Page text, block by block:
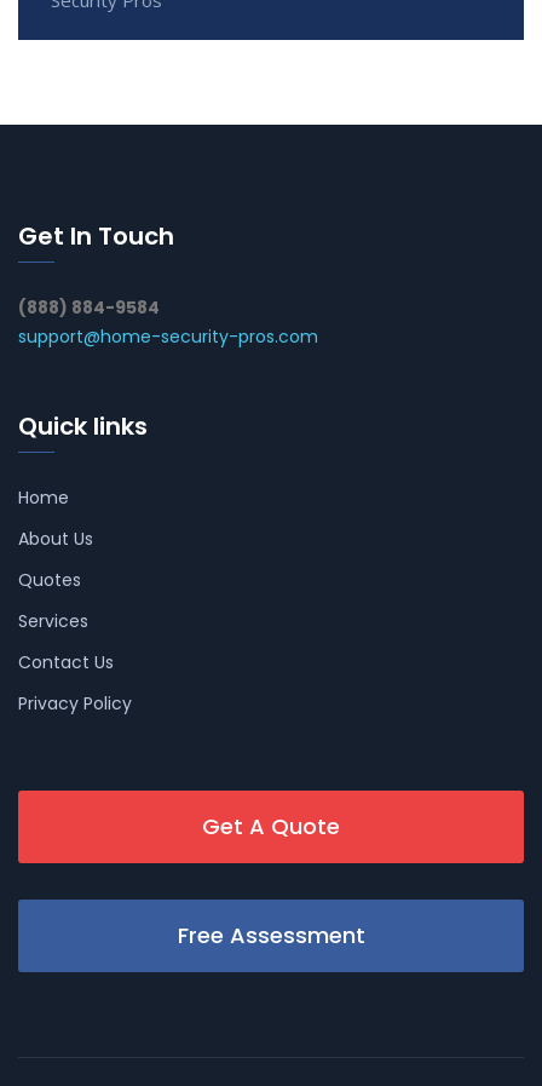
Get In Touch
(888) 884-9584
support@home-security-pros.com
Quick links
Home
About Us
Quotes
Services
Contact Us
Privacy Policy
Get A Quote
Free Assessment